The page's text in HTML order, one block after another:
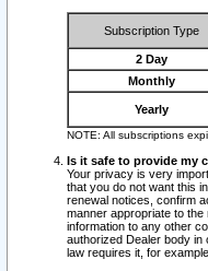
Subscription Type
2 Day
Monthly
Yearly
NOTE: All subscriptions
Is it safe to provide my
Your privacy is very
that you do not want this
renewal notices, confirm
manner appropriate to
information to any other
authorized Dealer body in
law requires it, for